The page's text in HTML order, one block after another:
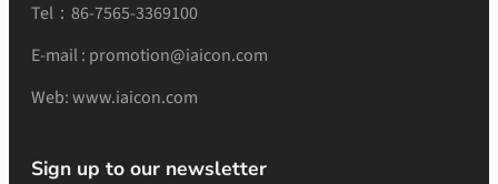
Tel：86-7565-3369100
E-mail : promotion@iaicon.com
Web: www.iaicon.com
Sign up to our newsletter